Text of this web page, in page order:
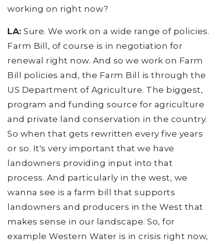
working on right now?
LA: Sure. We work on a wide range of policies.
Farm Bill, of course is in negotiation for
renewal right now. And so we work on Farm
Bill policies and, the Farm Bill is through the
US Department of Agriculture. The biggest,
program and funding source for agriculture
and private land conservation in the country.
So when that gets rewritten every five years
or so. It's very important that we have
landowners providing input into that
process. And particularly in the west, we
wanna see is a farm bill that supports
landowners and producers in the West that
makes sense in our landscape. So, for
example Western Water is in crisis right now,